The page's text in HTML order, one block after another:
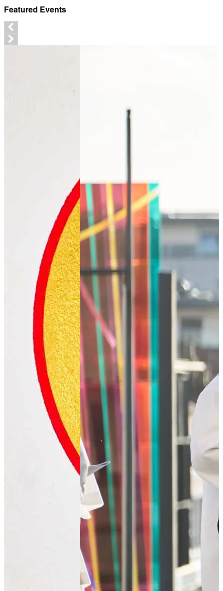
Featured Events